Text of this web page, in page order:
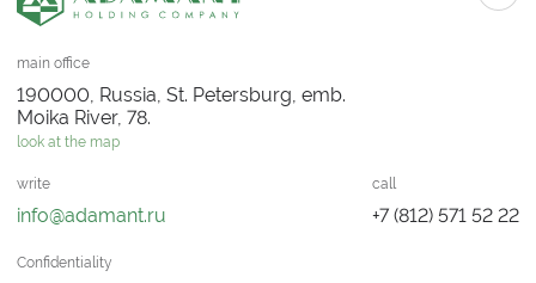
main office
190000, Russia, St. Petersburg, emb.
Moika River, 78.
look at the map
write
info@adamant.ru
call
+7 (812) 571 52 22
Confidentiality